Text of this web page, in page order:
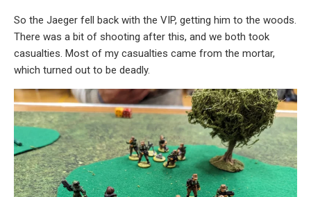
So the Jaeger fell back with the VIP, getting him to the woods.
There was a bit of shooting after this, and we both took
casualties. Most of my casualties came from the mortar,
which turned out to be deadly.